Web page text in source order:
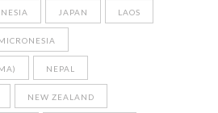
JAPAN LAOS
NEPAL
NEW ZEALAND